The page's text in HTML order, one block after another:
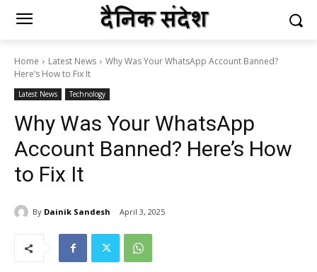
Home Latest News
Why Was Your WhatsApp Account Banned?
Here’s How to Fix It
Latest News Technology
Why Was Your WhatsApp
Account Banned? Here’s How
to Fix It
By Dainik Sandesh April 3, 2025